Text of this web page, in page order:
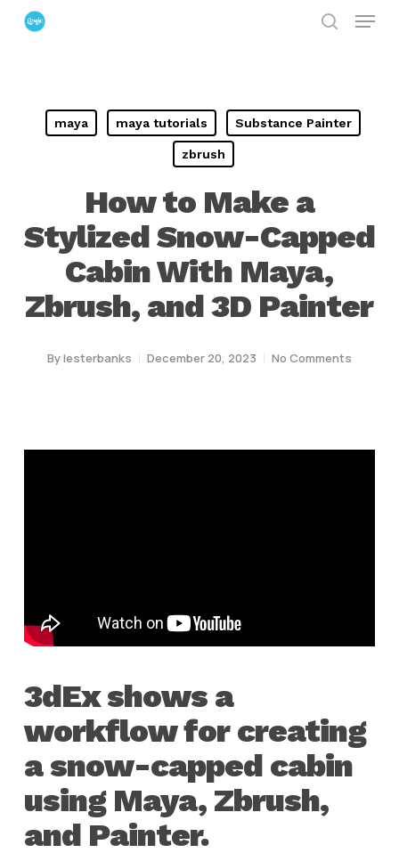
Skip
Menu
maya maya tutorials Substance Painter
zbrush
How to Make a
Stylized Snow-Capped
Cabin With Maya,
Zbrush, and 3D Painter
Bylesterbanks December 20, 2023 No Comments
3dEx shows a
workflow for creating
a snow-capped cabin
using Maya, Zbrush,
and Painter.